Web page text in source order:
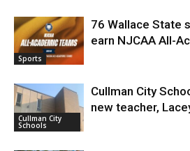
Sports
76 Wallace State
earn NJCAA All-
Cullman City
Schools
Cullman City
new teacher,